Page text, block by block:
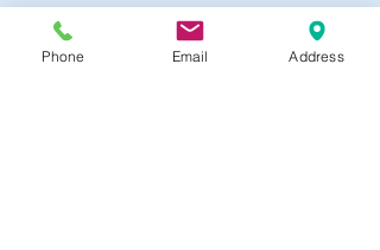
center.
All rights reserved.
Phone Email Address